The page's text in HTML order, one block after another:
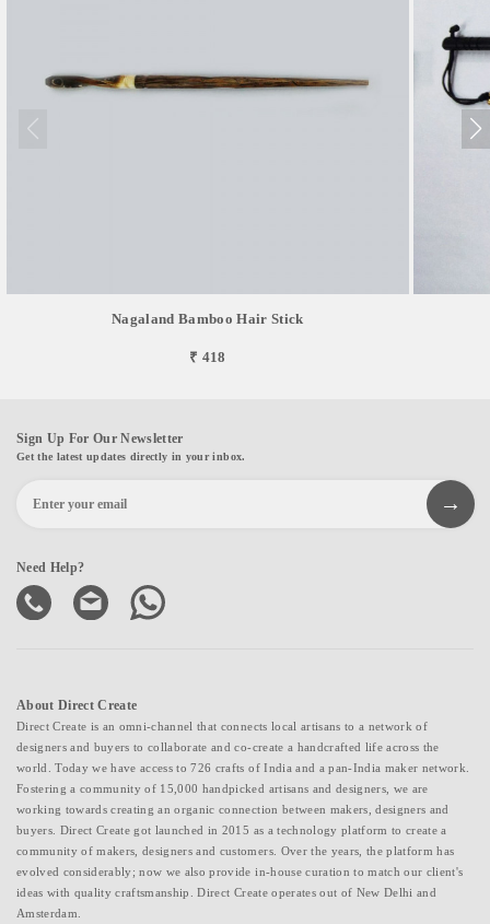
Nagaland Bamboo Hair Stick
₹ 418
Sign Up For Our Newsletter
Get the latest updates directly in your inbox.
Need Help?
About Direct Create
Direct Create is an omni-channel that connects local artisans to a network of
designers and buyers to collaborate and co-create a handcrafted life across the
world. Today we have access to 726 crafts of India and a pan-India maker network.
Fostering a community of 15,000 handpicked artisans and designers, we are
working towards creating an organic connection between makers, designers and
buyers. Direct Create got launched in 2015 as a technology platform to create a
community of makers, designers and customers. Over the years, the platform has
evolved considerably; now we also provide in-house curation to match our client's
ideas with quality craftsmanship. Direct Create operates out of New Delhi and
Amsterdam.